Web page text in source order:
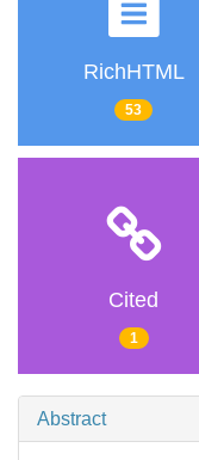
RichHTML
53
Cited
1
Abstract